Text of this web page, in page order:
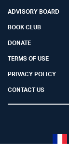
ADVISORY BOARD
BOOK CLUB
DONATE
TERMS OF USE
PRIVACY POLICY
CONTACT US